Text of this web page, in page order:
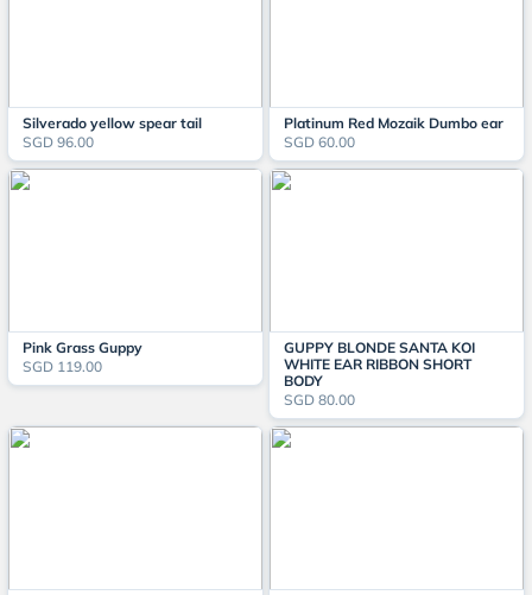
Silverado yellow spear tail
SGD 96.00
Platinum Red Mozaik Dumbo ear
SGD 60.00
Pink Grass Guppy
SGD 119.00
GUPPY BLONDE SANTA KOI
WHITE EAR RIBBON SHORT
BODY
SGD 80.00